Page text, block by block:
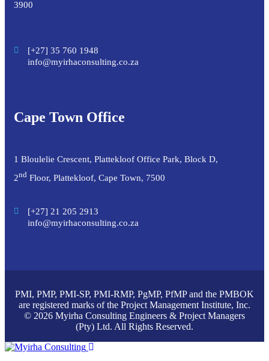
3900
[+27] 35 760 1948
info@myirhaconsulting.co.za
Cape Town Office
1 Bloulelie Crescent, Plattekloof Office Park, Block D,
2nd Floor, Plattekloof, Cape Town, 7500
[+27] 21 205 2913
info@myirhaconsulting.co.za
PMI, PMP, PMI-SP, PMI-RMP, PgMP, PfMP and the PMBOK
are registered marks of the Project Management Institute, Inc.
© 2026 Myirha Consulting Engineers & Project Managers
(Pty) Ltd. All Rights Reserved.